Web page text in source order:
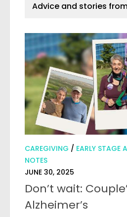
Advice and stories
CAREGIVING / EARLY STAGE
NOTES
JUNE 30, 2025
Don’t wait:
Alzheimer’s